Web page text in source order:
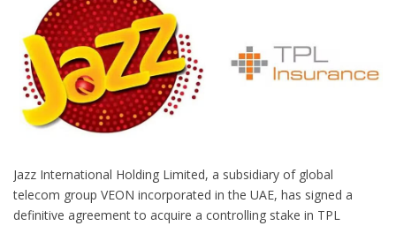
Jazz International Holding Limited, a subsidiary of global
telecom group VEON incorporated in the UAE, has signed a
definitive agreement to acquire a controlling stake in TPL